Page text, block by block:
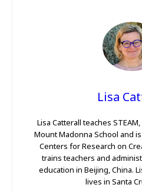
Lisa
Lisa Catterall teaches
Mount Madonna School and
Centers for Research on
trains teachers and
education in Beijing, China.
lives in Santa